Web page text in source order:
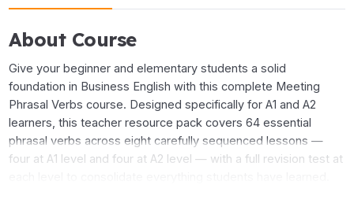
About Course
Give your beginner and elementary students a solid
foundation in Business English with this complete Meeting
Phrasal Verbs course. Designed specifically for A1 and A2
learners, this teacher resource pack covers 64 essential
phrasal verbs across eight carefully sequenced lessons —
four at A1 level and four at A2 level — with a full revision test at